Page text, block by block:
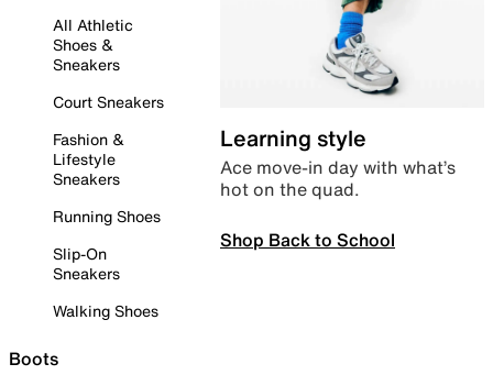
All Athletic
Shoes &
Sneakers
Court Sneakers
Fashion &
Lifestyle
Sneakers
Running Shoes
Slip-On
Sneakers
Walking Shoes
Boots
Learning style
Ace move-in day with what’s
hot on the quad.
Shop Back to School